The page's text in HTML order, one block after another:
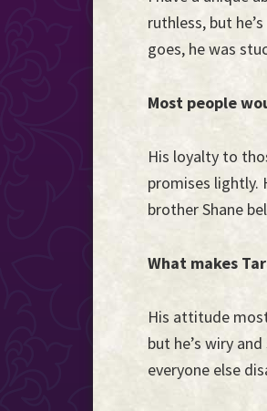
ruthless, but
goes, he was
Most people
His loyalty to
promises lightly.
brother Shane
What makes
His attitude
but he’s wiry
everyone else